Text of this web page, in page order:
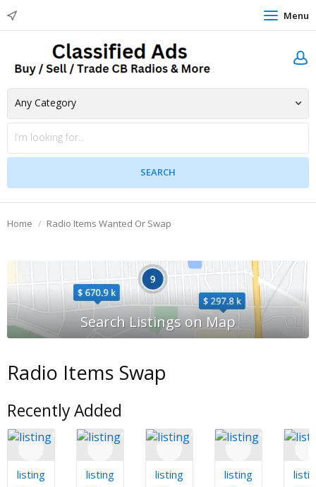
Menu
Home Radio Items Wanted Or Swap
Radio Items Swap
Recently Added
listing listing listing listing